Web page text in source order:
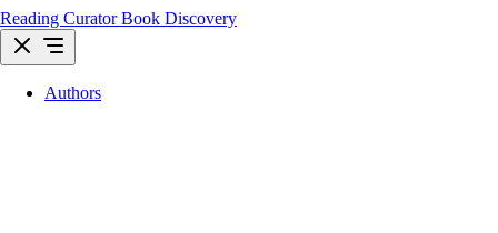
Reading Curator Book Discovery
Authors